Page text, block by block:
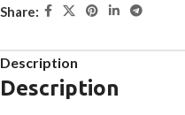
Share:
Description
Description